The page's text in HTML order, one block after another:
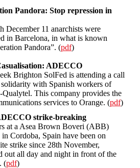
Pandora: Stop repression in
December 11 anarchists were
in Barcelona, in what is known
Pandora”. (pdf)
ADECCO
Brighton SolFed is attending a call
with Spanish workers of
Qualytel. This company provides the
services to Orange. (pdf)
strike-breaking
at a Asea Brown Boveri (ABB)
Cordoba, Spain have been on
strike since 28th November,
out all day and night in front of the
(pdf)